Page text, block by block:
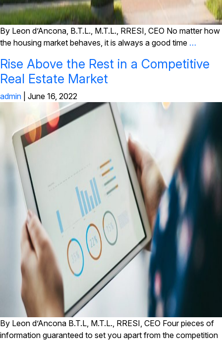
By Leon d’Ancona, B.T.L., M.T.L., RRESI, CEO No matter how
the housing market behaves, it is always a good time …
Rise Above the Rest in a Competitive
Real Estate Market
admin June 16, 2022
By Leon d’Ancona B.T.L, M.T.L., RRESI, CEO Four pieces of
information guaranteed to set you apart from the competition